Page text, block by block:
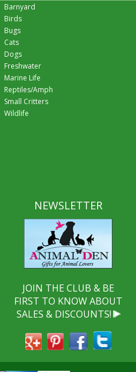
Barnyard
Birds
Bugs
Cats
Dogs
Freshwater
Marine Life
Reptiles/Amph
Small Critters
Wildlife
NEWSLETTER
JOIN THE CLUB & BE
FIRST TO KNOW ABOUT
SALES & DISCOUNTS!